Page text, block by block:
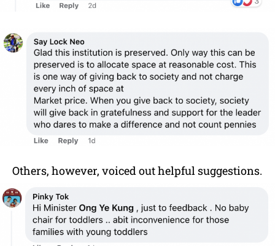
Others, however, voiced out helpful suggestions.